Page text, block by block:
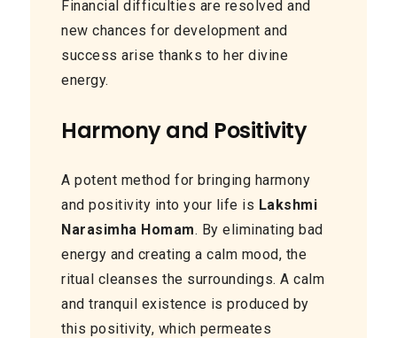
Financial difficulties are resolved and
new chances for development and
success arise thanks to her divine
energy.
Harmony and Positivity
A potent method for bringing harmony
and positivity into your life is Lakshmi
Narasimha Homam. By eliminating bad
energy and creating a calm mood, the
ritual cleanses the surroundings. A calm
and tranquil existence is produced by
this positivity, which permeates